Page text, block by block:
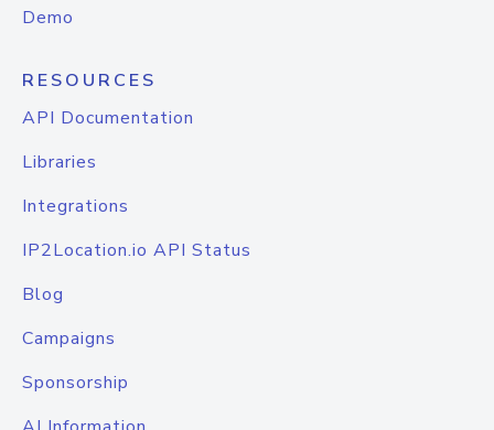
Demo
RESOURCES
API Documentation
Libraries
Integrations
IP2Location.io API Status
Blog
Campaigns
Sponsorship